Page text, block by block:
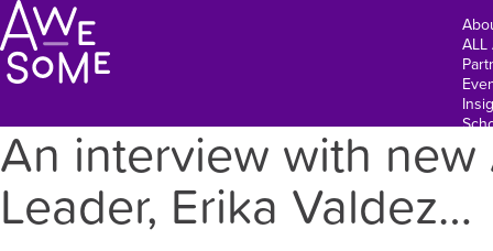
ALL
An interview with new
Leader, Erika Valdez…